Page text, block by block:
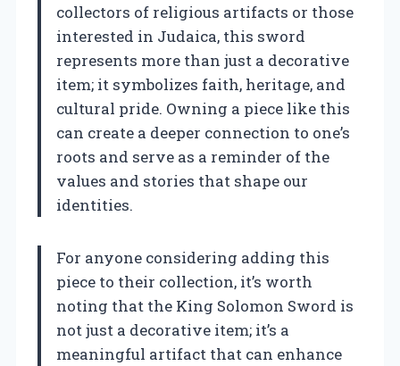
collectors of religious artifacts or those
interested in Judaica, this sword
represents more than just a decorative
item; it symbolizes faith, heritage, and
cultural pride. Owning a piece like this
can create a deeper connection to one’s
roots and serve as a reminder of the
values and stories that shape our
identities.
For anyone considering adding this
piece to their collection, it’s worth
noting that the King Solomon Sword is
not just a decorative item; it’s a
meaningful artifact that can enhance